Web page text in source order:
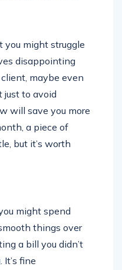
you might struggle
disappointing
maybe even
just to avoid
will save you more
a piece of
but it’s worth
might spend
things over
a bill you didn’t
fine